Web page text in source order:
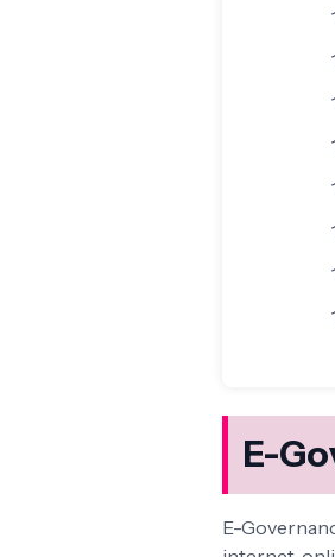
E-
E-